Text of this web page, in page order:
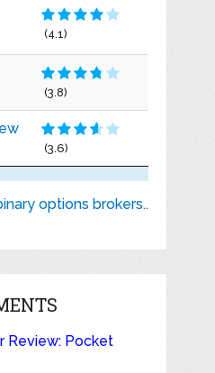
(4.1)
(3.8)
(3.6)
options brokers..
Review: Pocket